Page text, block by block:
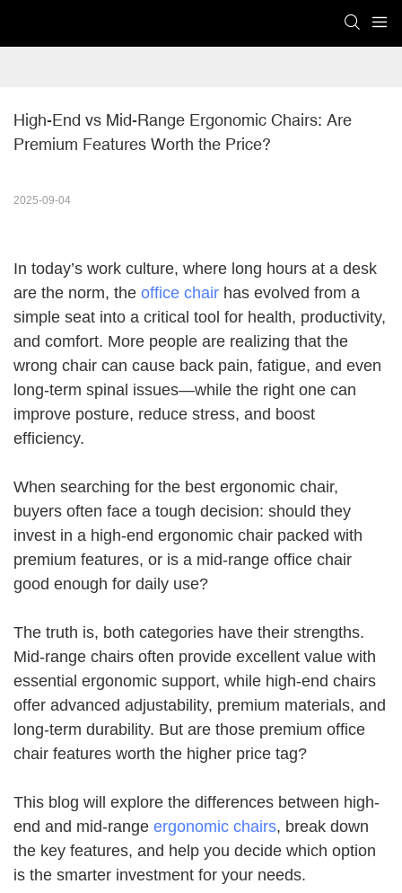
High-End vs Mid-Range Ergonomic Chairs: Are
Premium Features Worth the Price?
2025-09-04
In today’s work culture, where long hours at a desk
are the norm, the office chair has evolved from a
simple seat into a critical tool for health, productivity,
and comfort. More people are realizing that the
wrong chair can cause back pain, fatigue, and even
long-term spinal issues—while the right one can
improve posture, reduce stress, and boost
efficiency.
When searching for the best ergonomic chair,
buyers often face a tough decision: should they
invest in a high-end ergonomic chair packed with
premium features, or is a mid-range office chair
good enough for daily use?
The truth is, both categories have their strengths.
Mid-range chairs often provide excellent value with
essential ergonomic support, while high-end chairs
offer advanced adjustability, premium materials, and
long-term durability. But are those premium office
chair features worth the higher price tag?
This blog will explore the differences between high-
end and mid-range ergonomic chairs, break down
the key features, and help you decide which option
is the smarter investment for your needs.